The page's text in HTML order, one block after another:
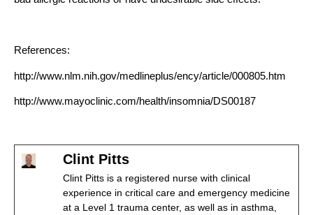
References:
http://www.nlm.nih.gov/medlineplus/ency/article/000805.htm
http://www.mayoclinic.com/health/insomnia/DS00187
Clint Pitts
Clint Pitts is a registered nurse with clinical
experience in critical care and emergency medicine
at a Level 1 trauma center, as well as in asthma,